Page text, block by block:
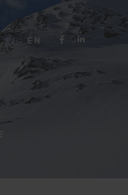
PL EN